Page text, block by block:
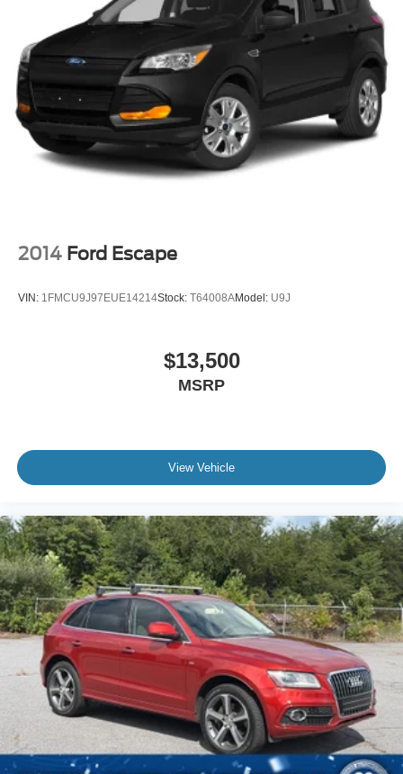
2014 Ford Escape
VIN: 1FMCU9J97EUE14214Stock: T64008AModel: U9J
$13,500
MSRP
View Vehicle